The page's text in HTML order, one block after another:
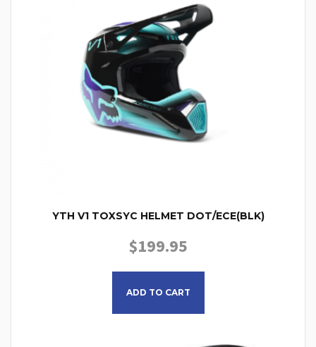
YTH V1 TOXSYC HELMET DOT/ECE(BLK)
$199.95
ADD TO CART
This product has multiple